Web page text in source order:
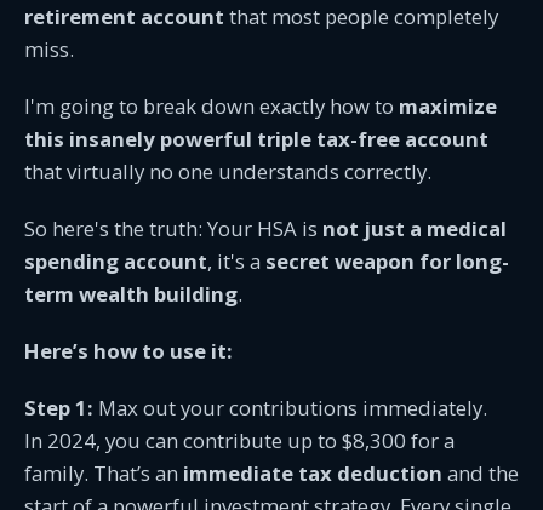
retirement account that most people completely
miss.
I'm going to break down exactly how to maximize
this insanely powerful triple tax-free account
that virtually no one understands correctly.
So here's the truth: Your HSA is not just a medical
spending account, it's a secret weapon for long-
term wealth building.
Here’s how to use it:
Step 1: Max out your contributions immediately.
In 2024, you can contribute up to $8,300 for a
family. That’s an immediate tax deduction and the